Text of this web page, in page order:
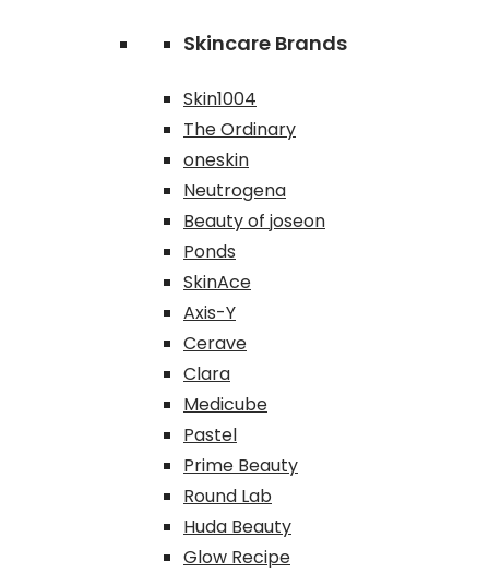
Skincare Brands
Skin1004
The Ordinary
oneskin
Neutrogena
Beauty of joseon
Ponds
SkinAce
Axis-Y
Cerave
Clara
Medicube
Pastel
Prime Beauty
Round Lab
Huda Beauty
Glow Recipe